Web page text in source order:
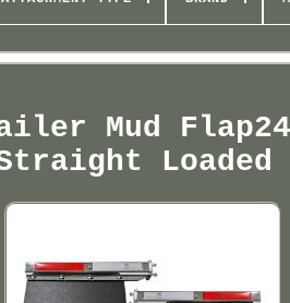
Mud
Loaded